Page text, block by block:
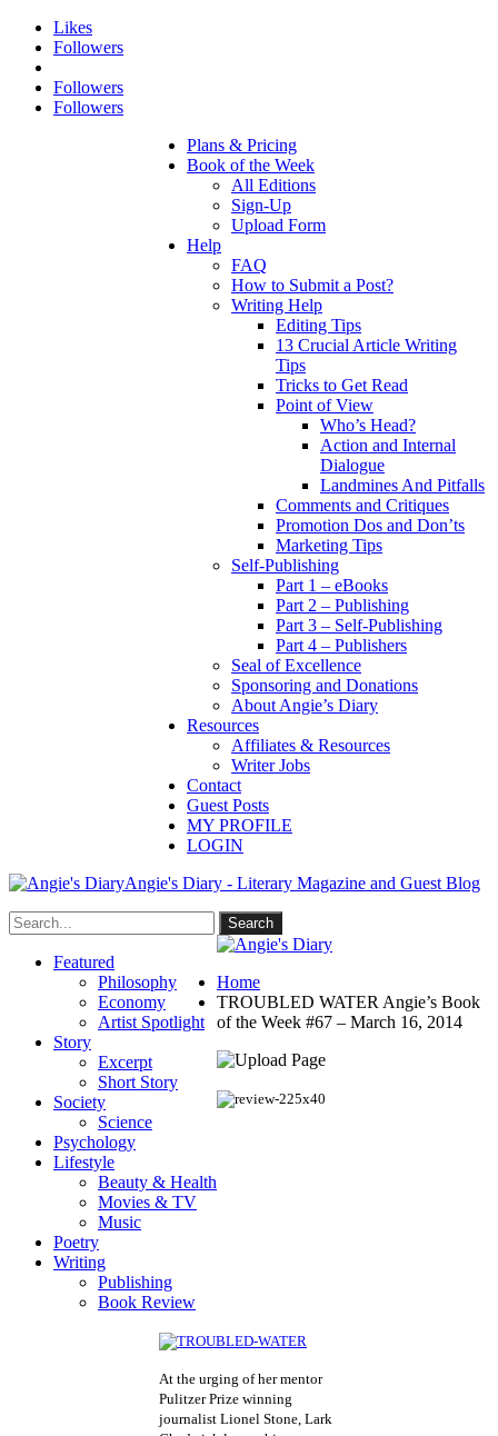
Likes
Followers
Followers
Followers
Plans & Pricing
Book of the Week
All Editions
Sign-Up
Upload Form
Help
FAQ
How to Submit a Post?
Writing Help
Editing Tips
13 Crucial Article Writing
Tips
Tricks to Get Read
Point of View
Who’s Head?
Action and Internal
Dialogue
Landmines And Pitfalls
Comments and Critiques
Promotion Dos and Don’ts
Marketing Tips
Self-Publishing
Part 1 – eBooks
Part 2 – Publishing
Part 3 – Self-Publishing
Part 4 – Publishers
Seal of Excellence
Sponsoring and Donations
About Angie’s Diary
Resources
Affiliates & Resources
Writer Jobs
Contact
Guest Posts
MY PROFILE
LOGIN
Angie's Diary - Literary Magazine and Guest Blog
Featured
Philosophy
Economy
Artist Spotlight
Story
Excerpt
Short Story
Society
Science
Psychology
Lifestyle
Beauty & Health
Movies & TV
Music
Poetry
Writing
Publishing
Book Review
Home
TROUBLED WATER Angie’s Book
of the Week #67 – March 16, 2014
At the urging of her mentor
Pulitzer Prize winning
journalist Lionel Stone, Lark